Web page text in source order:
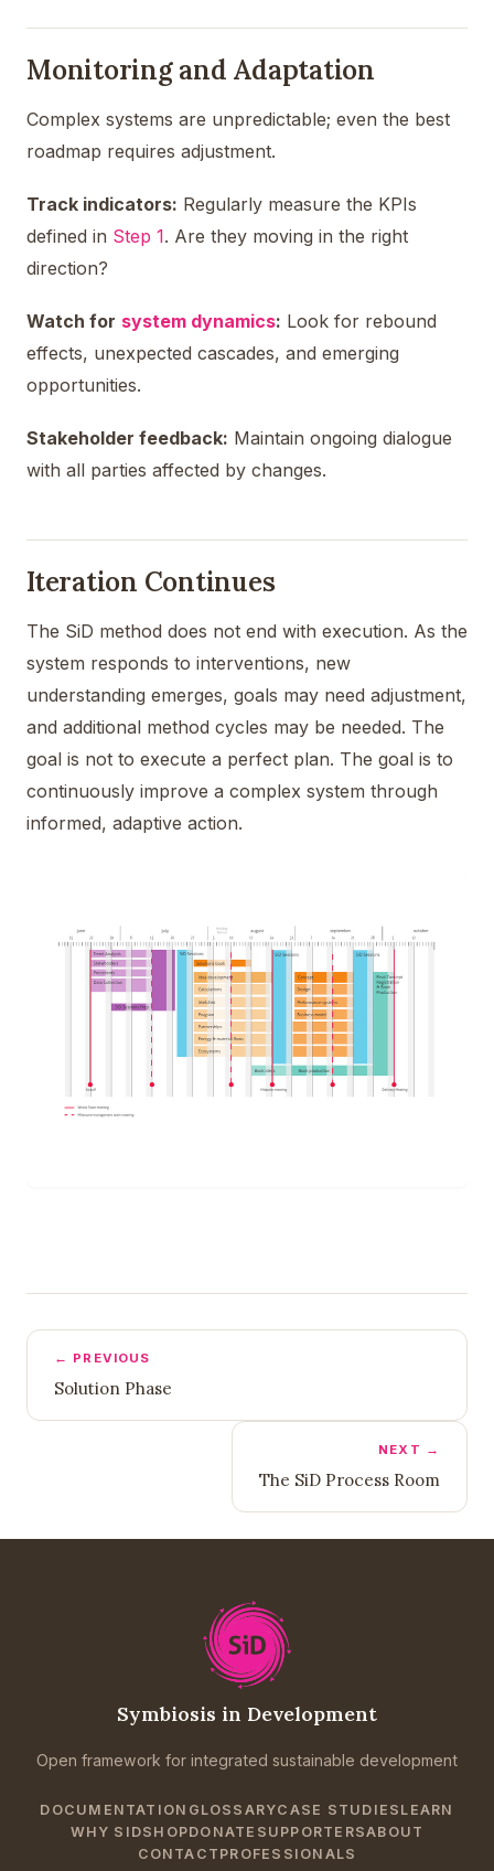
Monitoring and Adaptation
Complex systems are unpredictable; even the best
roadmap requires adjustment.
Track indicators: Regularly measure the KPIs
defined in Step 1. Are they moving in the right
direction?
Watch for system dynamics: Look for rebound
effects, unexpected cascades, and emerging
opportunities.
Stakeholder feedback: Maintain ongoing dialogue
with all parties affected by changes.
Iteration Continues
The SiD method does not end with execution. As the
system responds to interventions, new
understanding emerges, goals may need adjustment,
and additional method cycles may be needed. The
goal is not to execute a perfect plan. The goal is to
continuously improve a complex system through
informed, adaptive action.
← PREVIOUS
Solution Phase
NEXT →
The SiD Process Room
Symbiosis in Development
Open framework for integrated sustainable development
DOCUMENTATION GLOSSARYCASE STUDIES LEARN
WHY SIDSHOPDONATE SUPPORTERSABOUT
CONTACT PROFESSIONALS